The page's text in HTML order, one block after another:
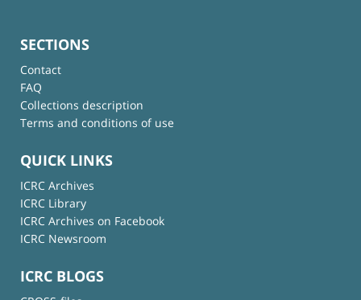
SECTIONS
Contact
FAQ
Collections description
Terms and conditions of use
QUICK LINKS
ICRC Archives
ICRC Library
ICRC Archives on Facebook
ICRC Newsroom
ICRC BLOGS